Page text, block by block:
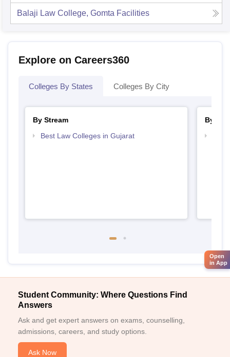
Balaji Law College, Gomta Facilities
Explore on Careers360
Colleges By States Colleges By City
By Stream
Best Law Colleges in Gujarat
By
Student Community: Where Questions Find
Answers
Ask and get expert answers on exams, counselling,
admissions, careers, and study options.
Ask Now
Open
in App